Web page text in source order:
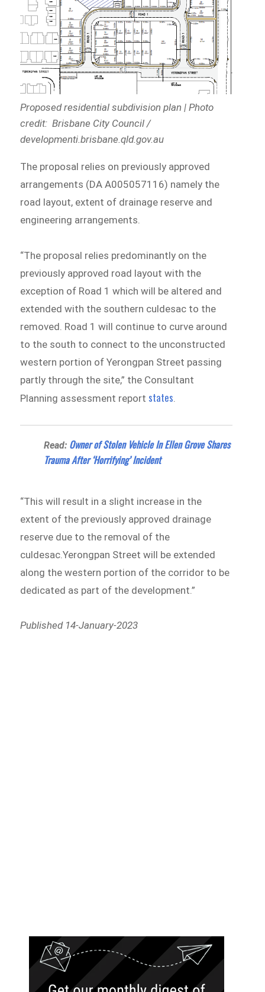
Proposed residential subdivision plan | Photo
credit: Brisbane City Council /
developmenti.brisbane.qld.gov.au
The proposal relies on previously approved
arrangements (DA A005057116) namely the
road layout, extent of drainage reserve and
engineering arrangements.
“The proposal relies predominantly on the
previously approved road layout with the
exception of Road 1 which will be altered and
extended with the southern culdesac to the
removed. Road 1 will continue to curve around
to the south to connect to the unconstructed
western portion of Yerongpan Street passing
partly through the site,” the Consultant
Planning assessment report states
Read: Owner of Stolen Vehicle In Ellen Grove Shares
Trauma After ‘Horrifying’ Incident
“This will result in a slight increase in the
extent of the previously approved drainage
reserve due to the removal of the
culdesac.Yerongpan Street will be extended
along the western portion of the corridor to be
dedicated as part of the development.”
Published 14-January-2023